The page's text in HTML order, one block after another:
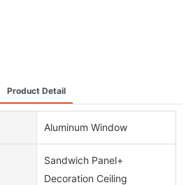
Product Detail
Aluminum Window
Sandwich Panel+
Decoration Ceiling